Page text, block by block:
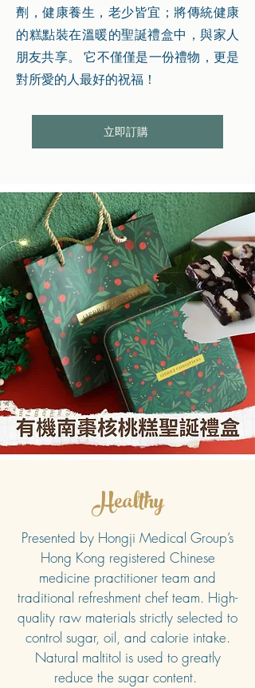
劑，健康養生，老少皆宜；將傳統健康
的糕點裝在溫暖的聖誕禮盒中，與家人
朋友共享。 它不僅僅是一份禮物，更是
對所愛的人最好的祝福！
立即訂購
Healthy
Presented by Hongji Medical Group’s
Hong Kong registered Chinese
medicine practitioner team and
traditional refreshment chef team. High-
quality raw materials strictly selected to
control sugar, oil, and calorie intake.
Natural maltitol is used to greatly
reduce the sugar content.